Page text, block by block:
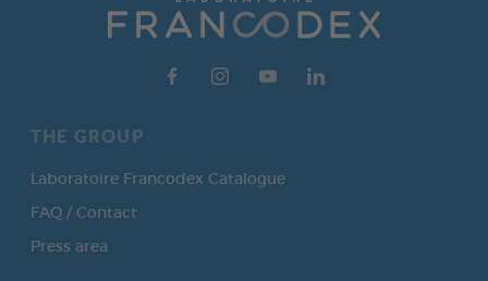
THE GROUP
Laboratoire Francodex Catalogue
FAQ / Contact
Press area